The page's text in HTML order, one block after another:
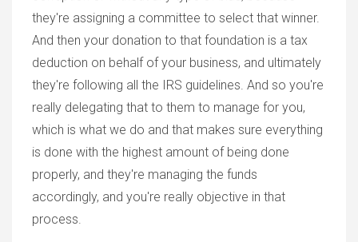
they're assigning a committee to select that winner.
And then your donation to that foundation is a tax
deduction on behalf of your business, and ultimately
they're following all the IRS guidelines. And so you're
really delegating that to them to manage for you,
which is what we do and that makes sure everything
is done with the highest amount of being done
properly, and they're managing the funds
accordingly, and you're really objective in that
process.